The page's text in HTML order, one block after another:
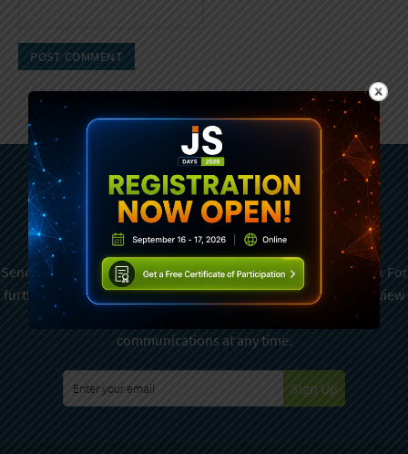
Subscribe To Sencha
Newsletter
Sencha is committed to protecting and respecting your privacy. For
further details on how your data is used and stored, please review
Sencha Privacy Policy
. You can unsubscribe from these
communications at any time.
Sign Up